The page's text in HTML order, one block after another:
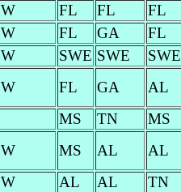
W FL FL FL
W FL GA FL
W SWE SWE SWE
W FL GA AL
MS TN MS
W MS AL AL
W AL AL TN